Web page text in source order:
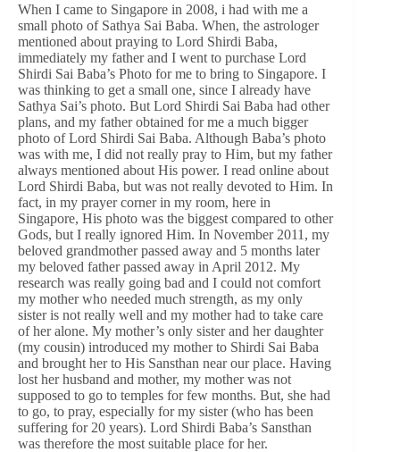
When I came to Singapore in 2008, i had with me a
small photo of Sathya Sai Baba. When, the astrologer
mentioned about praying to Lord Shirdi Baba,
immediately my father and I went to purchase Lord
Shirdi Sai Baba’s Photo for me to bring to Singapore. I
was thinking to get a small one, since I already have
Sathya Sai’s photo. But Lord Shirdi Sai Baba had other
plans, and my father obtained for me a much bigger
photo of Lord Shirdi Sai Baba. Although Baba’s photo
was with me, I did not really pray to Him, but my father
always mentioned about His power. I read online about
Lord Shirdi Baba, but was not really devoted to Him. In
fact, in my prayer corner in my room, here in
Singapore, His photo was the biggest compared to other
Gods, but I really ignored Him. In November 2011, my
beloved grandmother passed away and 5 months later
my beloved father passed away in April 2012. My
research was really going bad and I could not comfort
my mother who needed much strength, as my only
sister is not really well and my mother had to take care
of her alone. My mother’s only sister and her daughter
(my cousin) introduced my mother to Shirdi Sai Baba
and brought her to His Sansthan near our place. Having
lost her husband and mother, my mother was not
supposed to go to temples for few months. But, she had
to go, to pray, especially for my sister (who has been
suffering for 20 years). Lord Shirdi Baba’s Sansthan
was therefore the most suitable place for her.